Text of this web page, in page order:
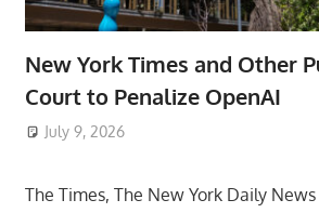
New York Times and Other
Court to Penalize OpenAI
July 9, 2026
The Times, The New York Daily